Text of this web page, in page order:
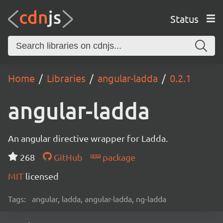
Status
Home Libraries angular-ladda 0.2.1
angular-ladda
An angular directive wrapper for Ladda.
268
GitHub
package
MIT licensed
Tags: angular, ladda, angular-ladda, ng-ladda